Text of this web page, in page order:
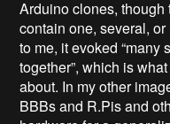
Arduino clones,
contain one, several,
to me, it evoked “many
together”, which is
about. In my other
BBBs and R.Pis and